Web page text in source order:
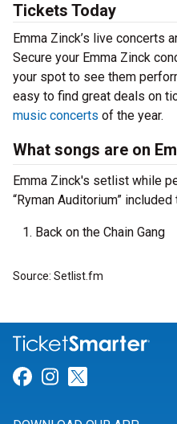
Tickets Today
Emma Zinck’s live concerts
Secure your Emma Zinck
your spot to see them
easy to find great deals on
music concerts of the year.
What songs are on
Emma Zinck's setlist while
“Ryman Auditorium”
Back on the Chain Gang
Source: Setlist.fm
Link for Facebook
Link for